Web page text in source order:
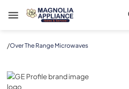
Magnolia Appliance
/Over The Range Microwaves
GE Profile